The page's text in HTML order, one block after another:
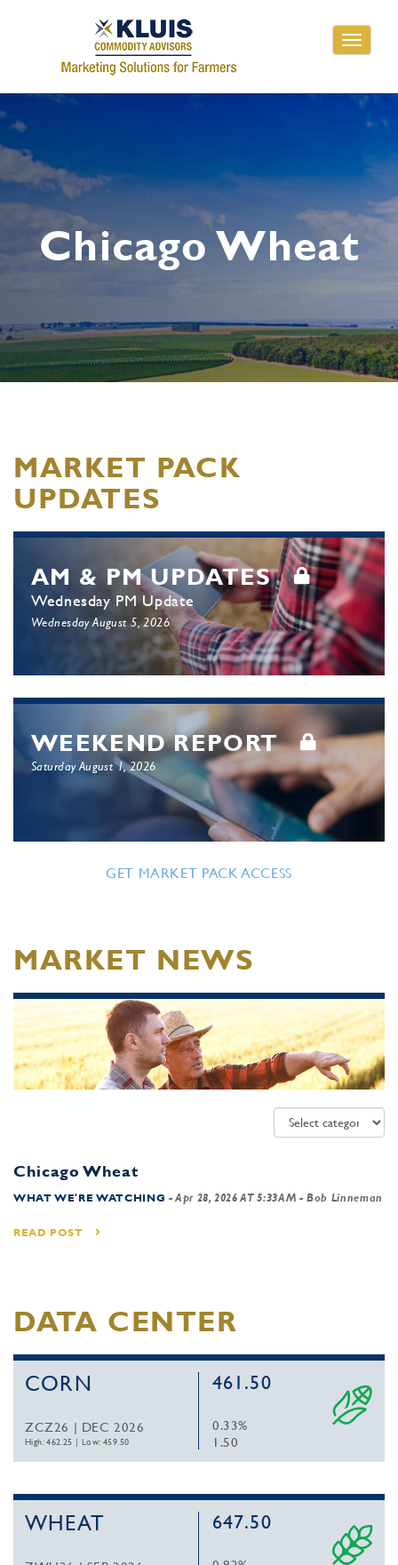
Toggle
Chicago Wheat
MARKET PACK
UPDATES
AM & PM UPDATES
Wednesday PM Update
Wednesday August 5, 2026
WEEKEND REPORT
Saturday August 1, 2026
GET MARKET PACK ACCESS
MARKET NEWS
Chicago Wheat
WHAT WE'RE WATCHING -Apr 28, 2026 AT 5:33AM - Bob Linneman
READ POST
DATA CENTER
CORN
ZCZ26 | DEC 2026
High: 462.25 |Low: 459.50
461.50
0.33%
1.50
WHEAT 647.50